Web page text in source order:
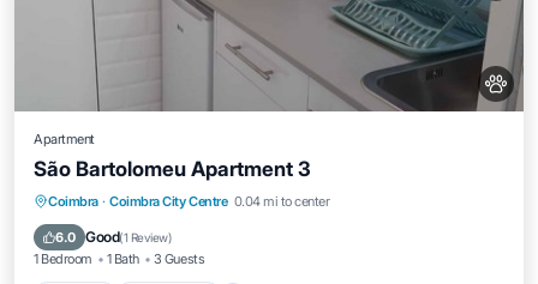
Apartment
São Bartolomeu Apartment 3
Coimbra · Coimbra City Centre 0.04 mi to center
6.0 Good(1 Review)
1 Bedroom 1 Bath 3 Guests
Internet Pet Friendly
Child Friendly
Laundry